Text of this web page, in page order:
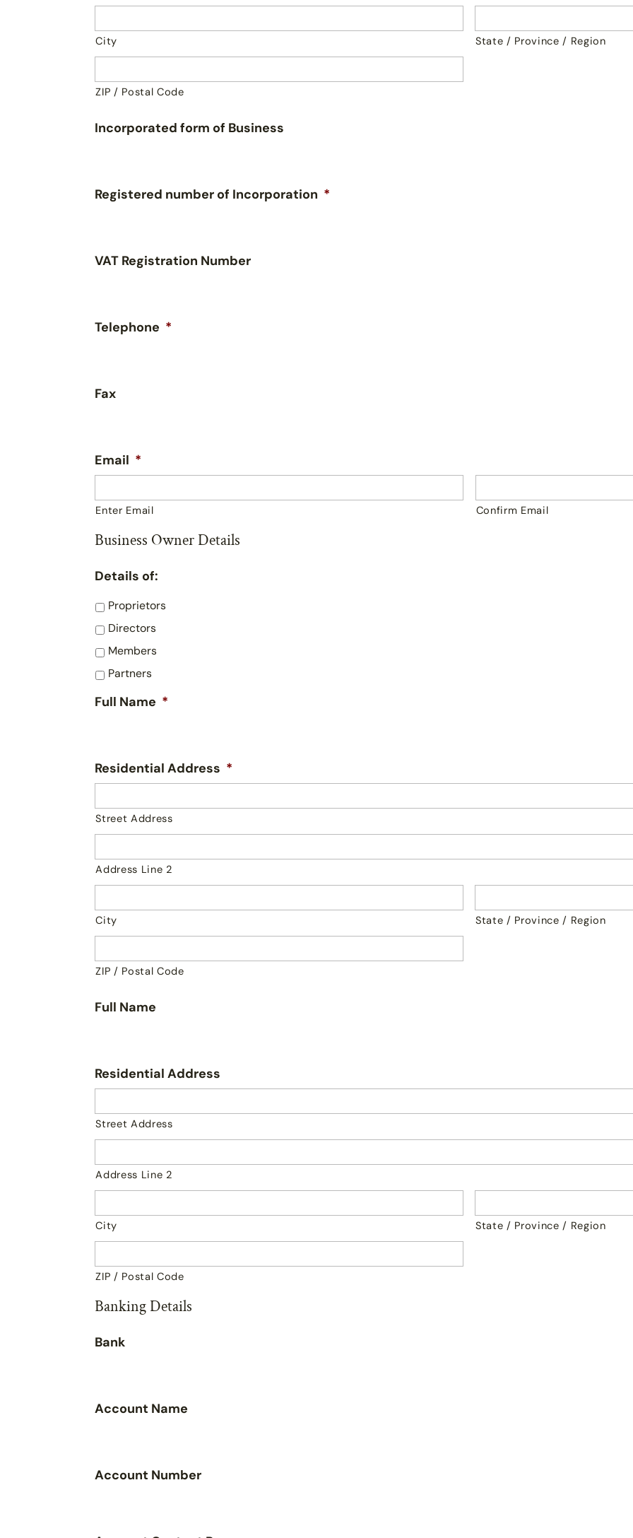
City State / Province / Region
ZIP / Postal Code
Incorporated form of Business
Registered number of Incorporation *
VAT Registration Number
Telephone *
Fax
Email *
Enter Email Confirm Email
Business Owner Details
Details of:
Proprietors
Directors
Members
Partners
Full Name *
Residential Address *
Street Address
Address Line 2
City State / Province / Region
ZIP / Postal Code
Full Name
Residential Address
Street Address
Address Line 2
City State / Province / Region
ZIP / Postal Code
Banking Details
Bank
Account Name
Account Number